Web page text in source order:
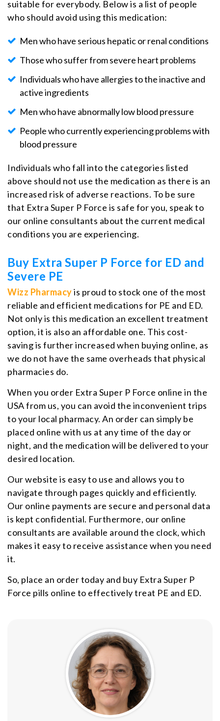
suitable for everybody. Below is a list of people
who should avoid using this medication:
Men who have serious hepatic or renal conditions
Those who suffer from severe heart problems
Individuals who have allergies to the inactive and
active ingredients
Men who have abnormally low blood pressure
People who currently experiencing problems with
blood pressure
Individuals who fall into the categories listed
above should not use the medication as there is an
increased risk of adverse reactions. To be sure
that Extra Super P Force is safe for you, speak to
our online consultants about the current medical
conditions you are experiencing.
Buy Extra Super P Force for ED and
Severe PE
Wizz Pharmacyis proud to stock one of the most
reliable and efficient medications for PE and ED.
Not only is this medication an excellent treatment
option, it is also an affordable one. This cost-
saving is further increased when buying online, as
we do not have the same overheads that physical
pharmacies do.
When you order Extra Super P Force online in the
USA from us, you can avoid the inconvenient trips
to your local pharmacy. An order can simply be
placed online with us at any time of the day or
night, and the medication will be delivered to your
desired location.
Our website is easy to use and allows you to
navigate through pages quickly and efficiently.
Our online payments are secure and personal data
is kept confidential. Furthermore, our online
consultants are available around the clock, which
makes it easy to receive assistance when you need
it.
So, place an order today and buy Extra Super P
Force pills online to effectively treat PE and ED.